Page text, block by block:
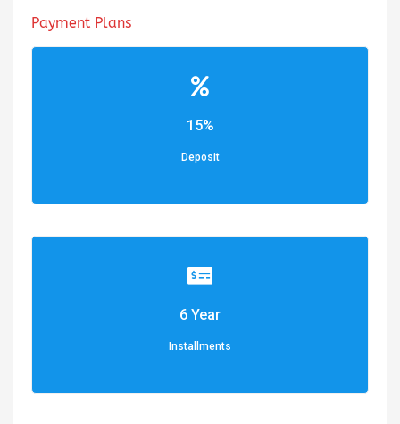
Payment Plans
15%
Deposit
6 Year
Installments